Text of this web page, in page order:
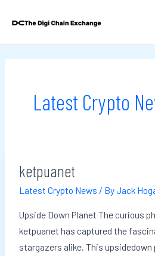
Latest Crypto
ketpuanet
Latest Crypto News / ByJack
Upside Down Planet The curious
ketpuanet has captured the
stargazers alike. This
ketpuanet
pagination